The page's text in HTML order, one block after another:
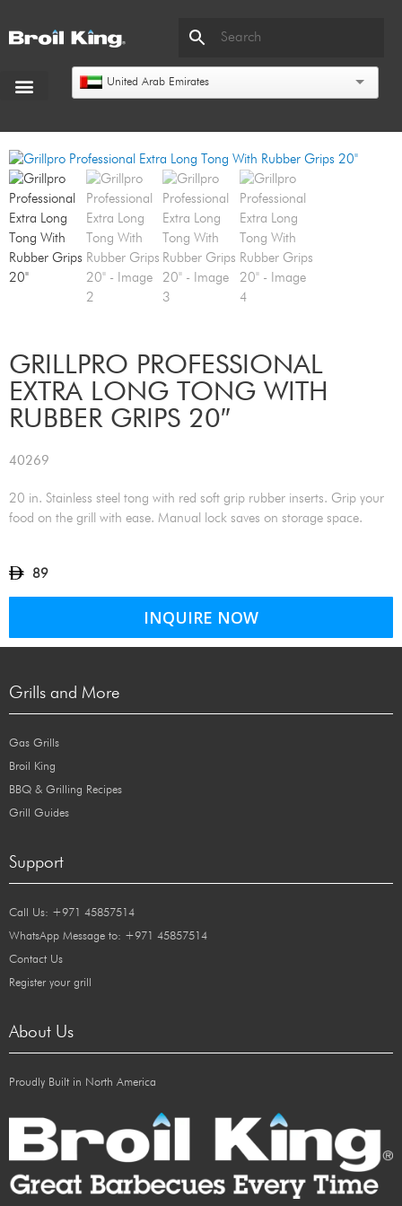
United Arab Emirates
GRILLPRO PROFESSIONAL
EXTRA LONG TONG WITH
RUBBER GRIPS 20″
40269
20 in. Stainless steel tong with red soft grip rubber inserts. Grip your
food on the grill with ease. Manual lock saves on storage space.
89
INQUIRE NOW
Grills and More
Gas Grills
Broil King
BBQ & Grilling Recipes
Grill Guides
Support
Call Us: +971 45857514
WhatsApp Message to: +971 45857514
Contact Us
Register your grill
About Us
Proudly Built in North America